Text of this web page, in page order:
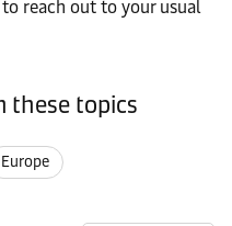
reach out to your usual
these topics
Europe